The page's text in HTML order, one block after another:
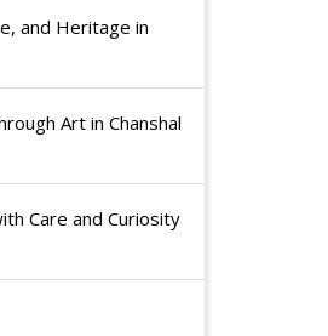
and Heritage in
Art in Chanshal
Care and Curiosity